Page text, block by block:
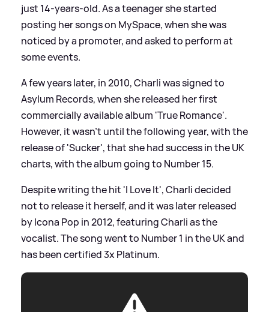
just 14-years-old. As a teenager she started
posting her songs on MySpace, when she was
noticed by a promoter, and asked to perform at
some events.
A few years later, in 2010, Charli was signed to
Asylum Records, when she released her first
commercially available album 'True Romance'.
However, it wasn't until the following year, with the
release of 'Sucker', that she had success in the UK
charts, with the album going to Number 15.
Despite writing the hit 'I Love It', Charli decided
not to release it herself, and it was later released
by Icona Pop in 2012, featuring Charli as the
vocalist. The song went to Number 1 in the UK and
has been certified 3x Platinum.